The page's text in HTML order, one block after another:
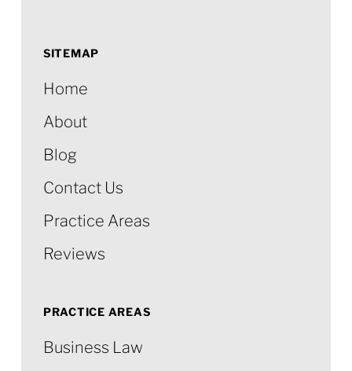
SITEMAP
Home
About
Blog
Contact Us
Practice Areas
Reviews
PRACTICE AREAS
Business Law